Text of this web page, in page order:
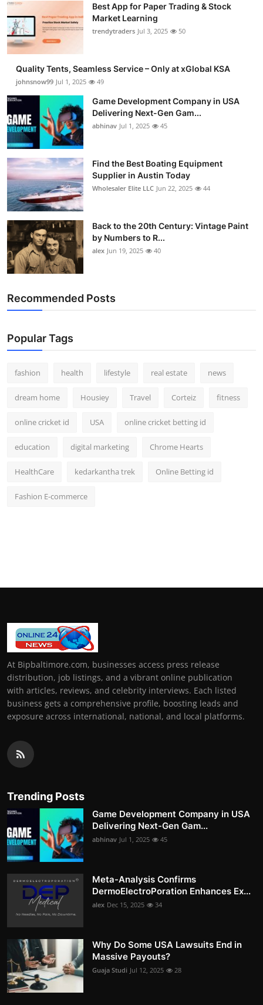
Best App for Paper Trading & Stock
Market Learning
trendytraders Jul 3, 2025 50
Quality Tents, Seamless Service – Only at xGlobal KSA
johnsnow99 Jul 1, 2025 49
Game Development Company in USA
Delivering Next-Gen Gam...
abhinav Jul 1, 2025 45
Find the Best Boating Equipment
Supplier in Austin Today
Wholesaler Elite LLC Jun 22, 2025 44
Back to the 20th Century: Vintage Paint
by Numbers to R...
alex Jun 19, 2025 40
Recommended Posts
Popular Tags
fashion health lifestyle real estate news
dream home Housiey Travel Corteiz fitness
online cricket id USA online cricket betting id
education digital marketing Chrome Hearts
HealthCare kedarkantha trek Online Betting id
Fashion E-commerce
At Bipbaltimore.com, businesses access press release
distribution, job listings, and a vibrant online publication
with articles, reviews, and celebrity interviews. Each listed
business gets a comprehensive profile, boosting leads and
exposure across international, national, and local platforms.
Trending Posts
Game Development Company in USA
Delivering Next-Gen Gam...
abhinav Jul 1, 2025 45
Meta-Analysis Confirms
DermoElectroPoration Enhances Ex...
alex Dec 15, 2025 34
Why Do Some USA Lawsuits End in
Massive Payouts?
Guaja Studi Jul 12, 2025 28